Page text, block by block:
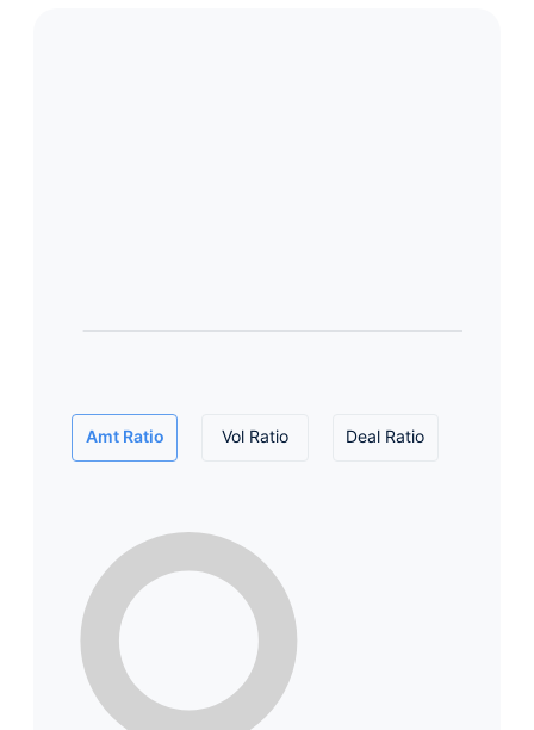
Amt Ratio Vol Ratio Deal Ratio